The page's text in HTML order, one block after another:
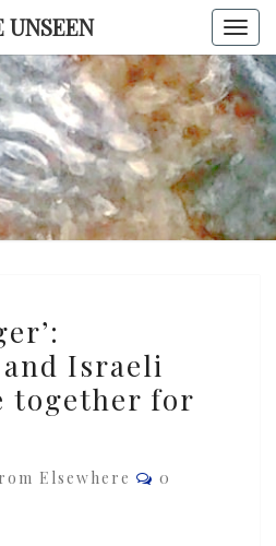
UNSEEN
TO THE
Israeli
together for
Elsewhere Comments
0